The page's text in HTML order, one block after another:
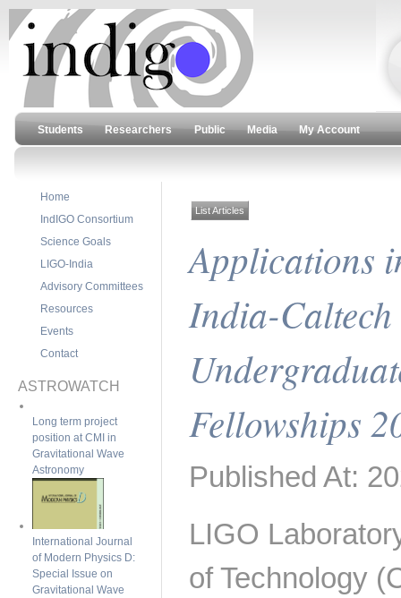
Students Researchers Public Media My Account
List Articles
Applications
India-Caltech
Fellowships
Published At:
LIGO
of Technology
Home
IndIGO Consortium
Science Goals
LIGO-India
Advisory Committees
Resources
Events
Contact
ASTROWATCH
Long term project
position at CMI in
Gravitational Wave
Astronomy
International Journal
of Modern Physics D:
Special Issue on
Gravitational Wave